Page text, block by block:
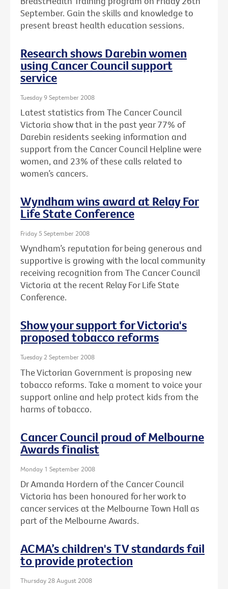
September. Gain the skills and knowledge to
present breast health education sessions.
Research shows Darebin women
using Cancer Council support
service
Tuesday 9 September 2008
Latest statistics from The Cancer Council
Victoria show that in the past year 77% of
Darebin residents seeking information and
support from the Cancer Council Helpline were
women, and 23% of these calls related to
women’s cancers.
Wyndham wins award at Relay For
Life State Conference
Friday 5 September 2008
Wyndham’s reputation for being generous and
supportive is growing with the local community
receiving recognition from The Cancer Council
Victoria at the recent Relay For Life State
Conference.
Show your support for Victoria's
proposed tobacco reforms
Tuesday 2 September 2008
The Victorian Government is proposing new
tobacco reforms. Take a moment to voice your
support online and help protect kids from the
harms of tobacco.
Cancer Council proud of Melbourne
Awards finalist
Monday 1 September 2008
Dr Amanda Hordern of the Cancer Council
Victoria has been honoured for her work to
cancer services at the Melbourne Town Hall as
part of the Melbourne Awards.
ACMA’s children's TV standards fail
to provide protection
Thursday 28 August 2008